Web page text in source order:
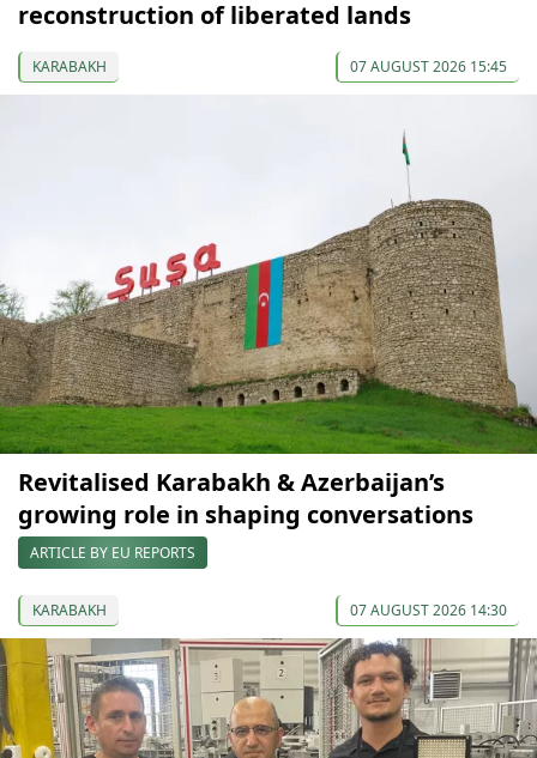
reconstruction of liberated lands
KARABAKH 07 AUGUST 2026 15:45
Revitalised Karabakh & Azerbaijan’s
growing role in shaping conversations
ARTICLE BY EU REPORTS
KARABAKH 07 AUGUST 2026 14:30